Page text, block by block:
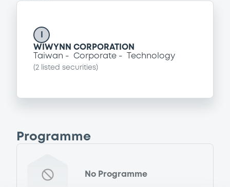
WIWYNN CORPORATION
Taiwan
Corporate Technology
(2 listed securities)
Programme
No Programme